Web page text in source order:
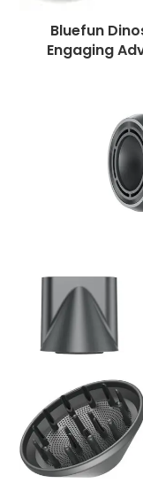
Bluefun
Engaging